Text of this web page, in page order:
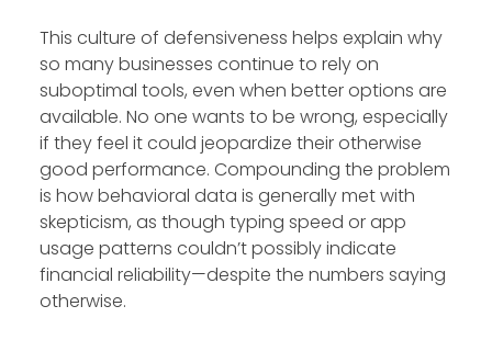
This culture of defensiveness helps explain why
so many businesses continue to rely on
suboptimal tools, even when better options are
available. No one wants to be wrong, especially
if they feel it could jeopardize their otherwise
good performance. Compounding the problem
is how behavioral data is generally met with
skepticism, as though typing speed or app
usage patterns couldn’t possibly indicate
financial reliability—despite the numbers saying
otherwise.